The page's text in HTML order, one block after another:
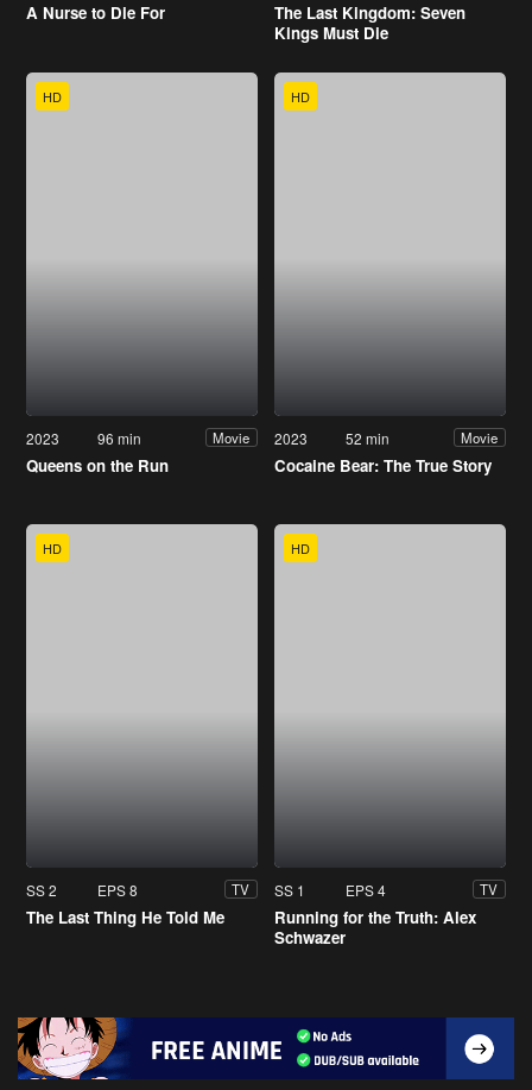
A Nurse to Die For
The Last Kingdom: Seven
Kings Must Die
HD
2023 96 min Movie
Queens on the Run
HD
2023 52 min Movie
Cocaine Bear: The True Story
HD
SS 2 EPS 8 TV
The Last Thing He Told Me
HD
SS 1 EPS 4 TV
Running for the Truth: Alex
Schwazer